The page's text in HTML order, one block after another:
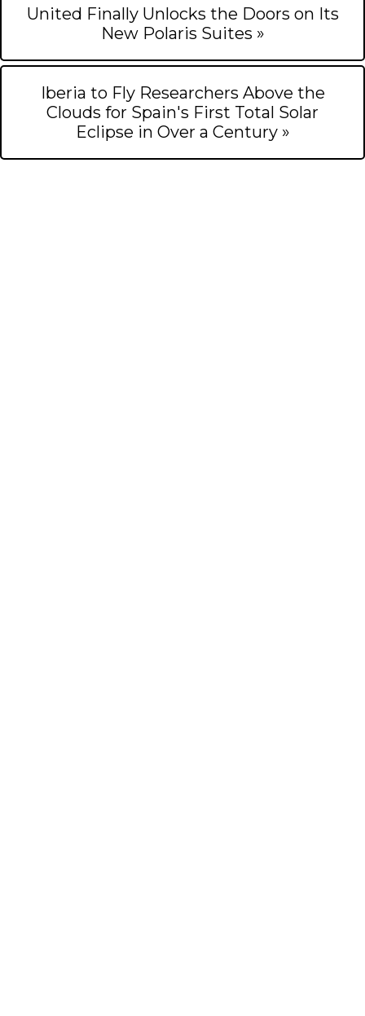
United Finally Unlocks the Doors on Its
New Polaris Suites »
Iberia to Fly Researchers Above the
Clouds for Spain's First Total Solar
Eclipse in Over a Century »